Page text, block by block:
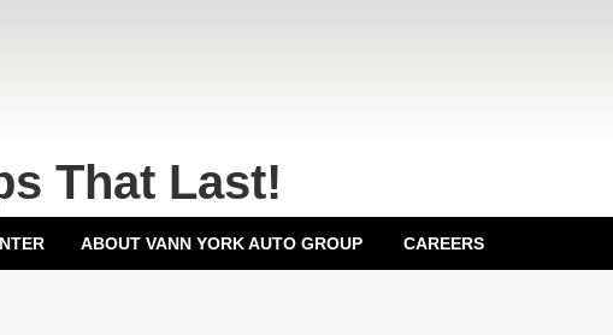
That Last!
ABOUT VANN YORK AUTO GROUP CAREERS